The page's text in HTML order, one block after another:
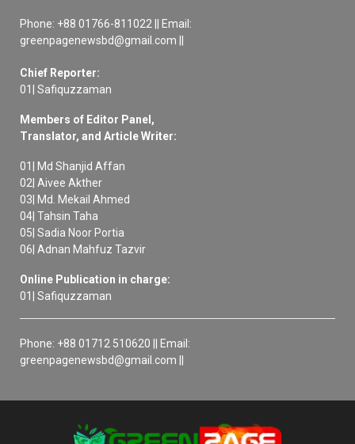
Phone: +88 01766-811022 || Email:
greenpagenewsbd@gmail.com ||
Chief Reporter:
01| Safiquzzaman
Members of Editor Panel,
Translator, and Article Writer:
01| Md Shanjid Affan
02| Aivee Akther
03| Md. Mekail Ahmed
04| Tahsin Taha
05| Sadia Noor Portia
06| Adnan Mahfuz Tazvir
Online Publication in charge:
01| Safiquzzaman
Phone: +88 01712 510620 || Email:
greenpagenewsbd@gmail.com ||